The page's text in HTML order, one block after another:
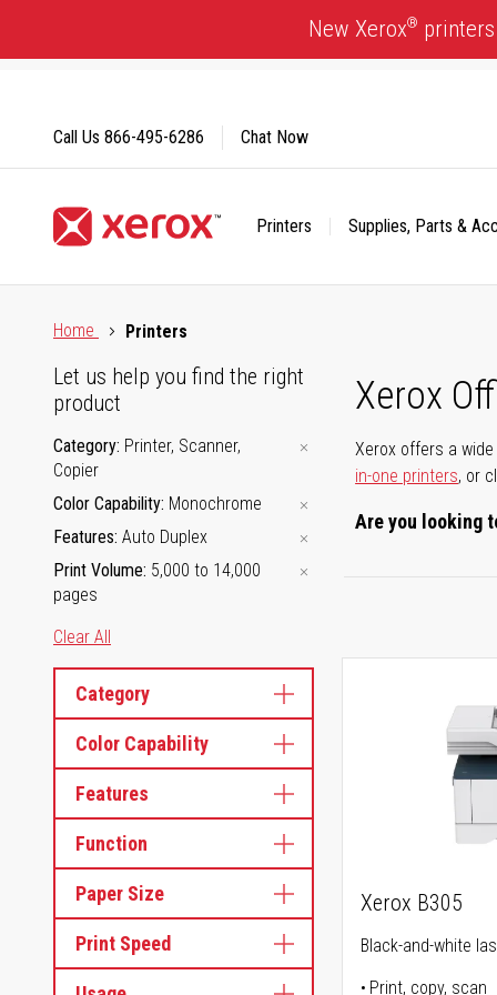
Content
New Xerox®
Printers Supplies, Parts &
Call Us 866-495-6286 Chat Now
Home
Printers
Xerox
Xerox offers a
in-one printers, or
Are you looking
Let us help you find the right
product
Category Printer, Scanner,
Copier
Color Capability Monochrome
Features Auto Duplex
Print Volume 5,000 to 14,000
pages
Clear All
Category
Color Capability
Features
Function
Paper Size
Print Speed
Xerox B305
Black-and-white
Print, copy, scan